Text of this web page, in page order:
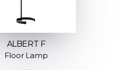
ALBERT F
Floor Lamp